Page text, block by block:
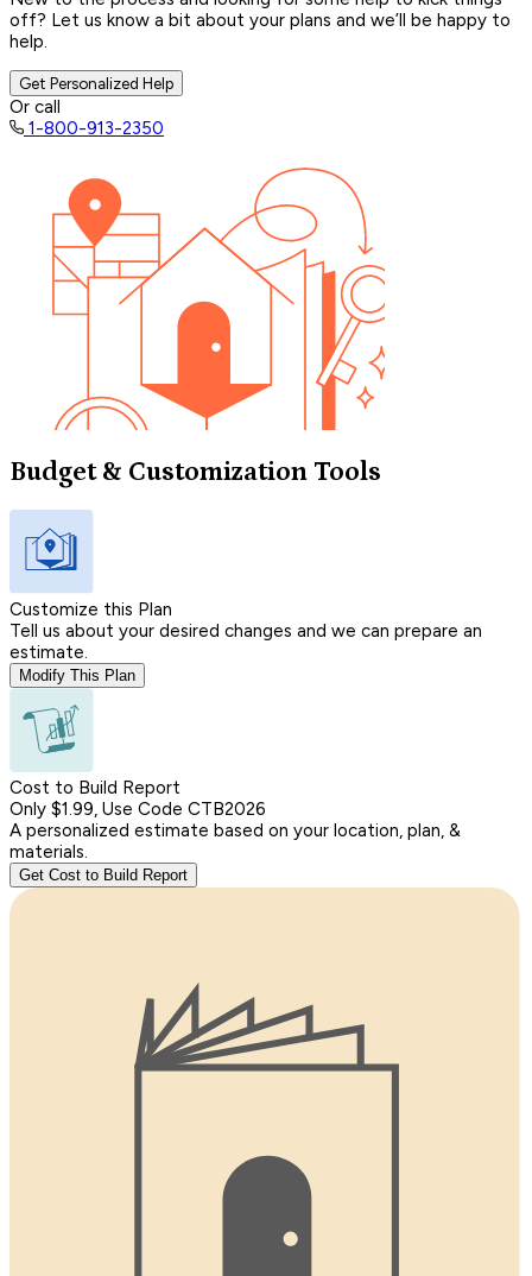
off? Let us know a bit about your plans and we’ll be happy to
help.
Get Personalized Help
Or call
1-800-913-2350
Budget & Customization Tools
Customize this Plan
Tell us about your desired changes and we can prepare an
estimate.
Modify This Plan
Cost to Build Report
Only $1.99, Use Code CTB2026
A personalized estimate based on your location, plan, &
materials.
Get Cost to Build Report